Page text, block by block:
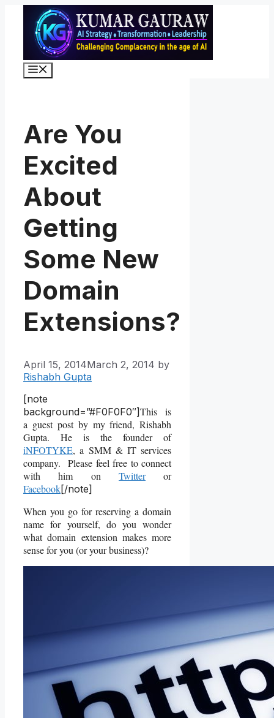
content
Are You
Excited
About
Getting
Some New
Domain
Extensions?
April 15, 2014March 2, 2014 by
Rishabh Gupta
[note
background=”#F0F0F0″]This is
a guest post by my friend, Rishabh
Gupta. He is the founder of
iNFOTYKE, a SMM & IT services
company. Please feel free to connect
with him onTwitteror
Facebook[/note]
When you go for reserving a domain
name for yourself, do you wonder
what domain extension makes more
sense for you (or your business)?